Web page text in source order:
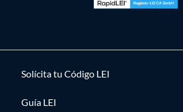
Solícita tu Código LEI
Guía LEI